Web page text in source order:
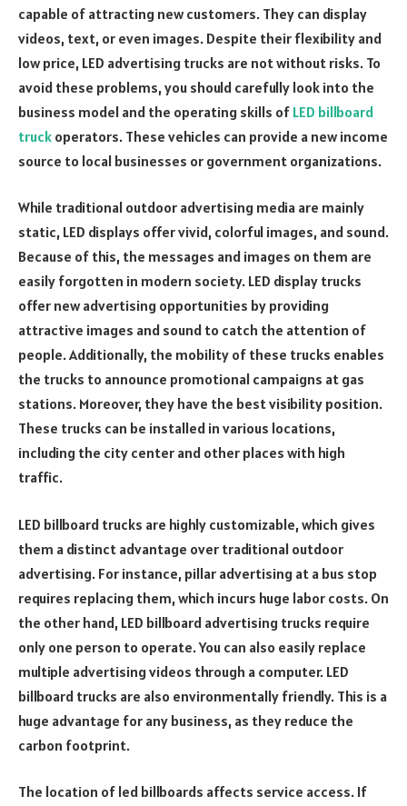
capable of attracting new customers. They can display
videos, text, or even images. Despite their flexibility and
low price, LED advertising trucks are not without risks. To
avoid these problems, you should carefully look into the
business model and the operating skills of LED billboard
truck operators. These vehicles can provide a new income
source to local businesses or government organizations.
While traditional outdoor advertising media are mainly
static, LED displays offer vivid, colorful images, and sound.
Because of this, the messages and images on them are
easily forgotten in modern society. LED display trucks
offer new advertising opportunities by providing
attractive images and sound to catch the attention of
people. Additionally, the mobility of these trucks enables
the trucks to announce promotional campaigns at gas
stations. Moreover, they have the best visibility position.
These trucks can be installed in various locations,
including the city center and other places with high
traffic.
LED billboard trucks are highly customizable, which gives
them a distinct advantage over traditional outdoor
advertising. For instance, pillar advertising at a bus stop
requires replacing them, which incurs huge labor costs. On
the other hand, LED billboard advertising trucks require
only one person to operate. You can also easily replace
multiple advertising videos through a computer. LED
billboard trucks are also environmentally friendly. This is a
huge advantage for any business, as they reduce the
carbon footprint.
The location of led billboards affects service access. If